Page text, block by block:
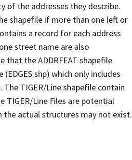
of the addresses they describe.
shapefile if more than one left or
a record for each address
street name are also
that the ADDRFEAT shapefile
which only includes
TIGER/Line shapefile contain
TIGER/Line Files are potential
actual structures may not exist.